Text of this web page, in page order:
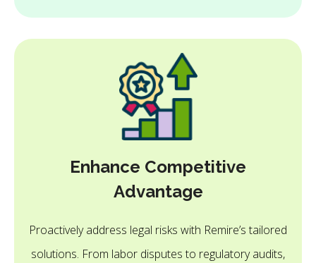
Enhance Competitive
Advantage
Proactively address legal risks with Remire’s tailored
solutions. From labor disputes to regulatory audits,